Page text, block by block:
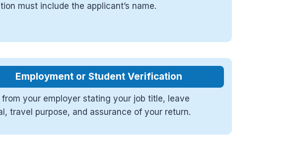
must include the applicant’s name.
Employment or Student Verification
your employer stating your job title, leave
travel purpose, and assurance of your return.